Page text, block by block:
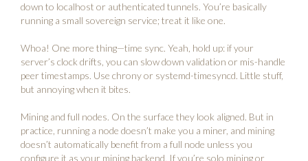
down to localhost or authenticated tunnels. You’re basically
running a small sovereign service; treat it like one.
Whoa! One more thing—time sync. Yeah, hold up: if your
server’s clock drifts, you can slow down validation or mis-handle
peer timestamps. Use chrony or systemd-timesyncd. Little stuff,
but annoying when it bites.
Mining and full nodes. On the surface they look aligned. But in
practice, running a node doesn’t make you a miner, and mining
doesn’t automatically benefit from a full node unless you
configure it as your mining backend. If you’re solo mining or